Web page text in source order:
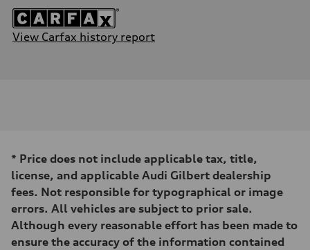
View Carfax history report
* Price does not include applicable tax, title,
license, and applicable Audi Gilbert dealership
fees. Not responsible for typographical or image
errors. All vehicles are subject to prior sale.
Although every reasonable effort has been made to
ensure the accuracy of the information contained